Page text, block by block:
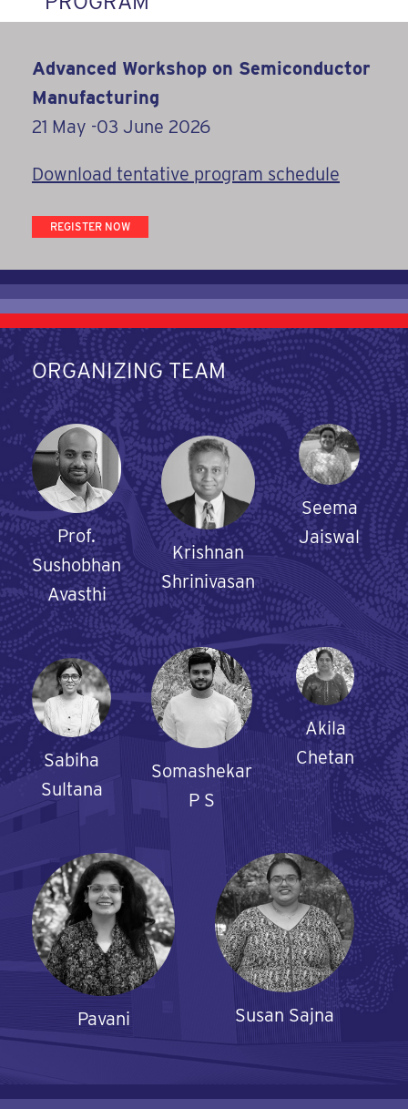
Advanced Workshop on Semiconductor
Manufacturing
21 May -03 June 2026
Download tentative program schedule
REGISTER NOW
ORGANIZING TEAM
Prof.
Sushobhan
Avasthi
Krishnan
Shrinivasan
Seema
Jaiswal
Sabiha
Sultana
Somashekar
P S
Akila
Chetan
Pavani Susan Sajna